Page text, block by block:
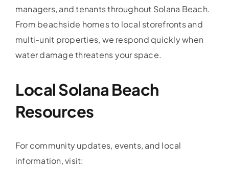
managers, and tenants throughout Solana Beach.
From beachside homes to local storefronts and
multi-unit properties, we respond quickly when
water damage threatens your space.
Local Solana Beach
Resources
For community updates, events, and local
information, visit: